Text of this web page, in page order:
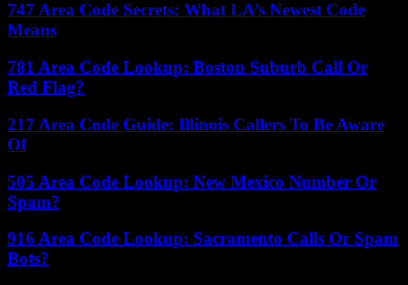
747 Area Code Secrets: What LA’s Newest Code
Means
781 Area Code Lookup: Boston Suburb Call Or
Red Flag?
217 Area Code Guide: Illinois Callers To Be Aware
Of
505 Area Code Lookup: New Mexico Number Or
Spam?
916 Area Code Lookup: Sacramento Calls Or Spam
Bots?